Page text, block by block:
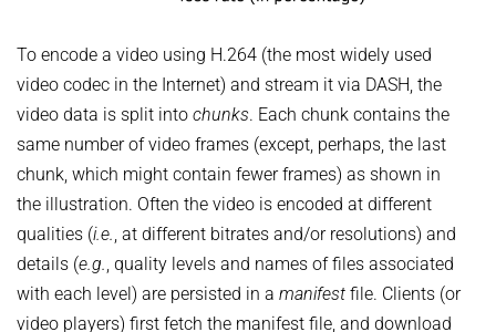
To encode a video using H.264 (the most widely used
video codec in the Internet) and stream it via DASH, the
video data is split into chunks. Each chunk contains the
same number of video frames (except, perhaps, the last
chunk, which might contain fewer frames) as shown in
the illustration. Often the video is encoded at different
qualities (i.e., at different bitrates and/or resolutions) and
details (e.g., quality levels and names of files associated
with each level) are persisted in a manifest file. Clients (or
video players) first fetch the manifest file, and download